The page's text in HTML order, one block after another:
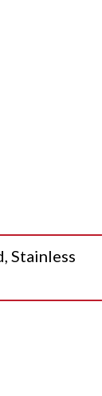
Stainless